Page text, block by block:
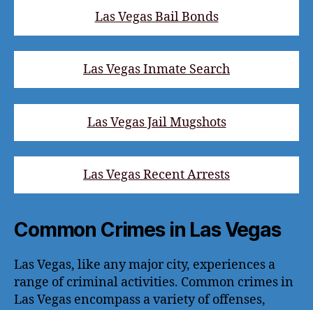
Las Vegas Bail Bonds
Las Vegas Inmate Search
Las Vegas Jail Mugshots
Las Vegas Recent Arrests
Common Crimes in Las Vegas
Las Vegas, like any major city, experiences a
range of criminal activities. Common crimes in
Las Vegas encompass a variety of offenses,